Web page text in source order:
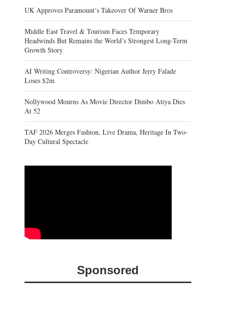
UK Approves Paramount’s Takeover Of Warner Bros
Middle East Travel & Tourism Faces Temporary
Headwinds But Remains the World’s Strongest Long-Term
Growth Story
AI Writing Controversy: Nigerian Author Jerry Falade
Loses $2m
Nollywood Mourns As Movie Director Dimbo Atiya Dies
At 52
TAF 2026 Merges Fashion, Live Drama, Heritage In Two-
Day Cultural Spectacle
Sponsored